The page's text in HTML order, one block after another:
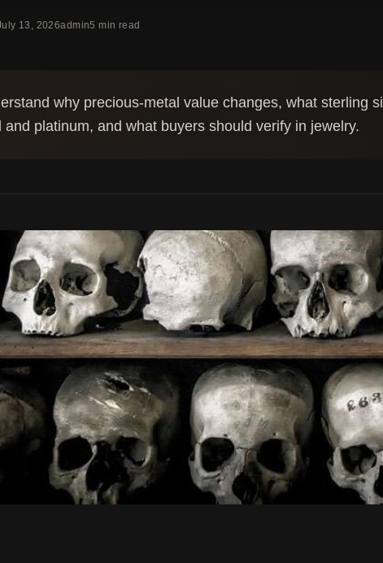
13, 2026admin5 min read
why precious-metal value changes, what sterling
and platinum, and what buyers should verify in jewelry.